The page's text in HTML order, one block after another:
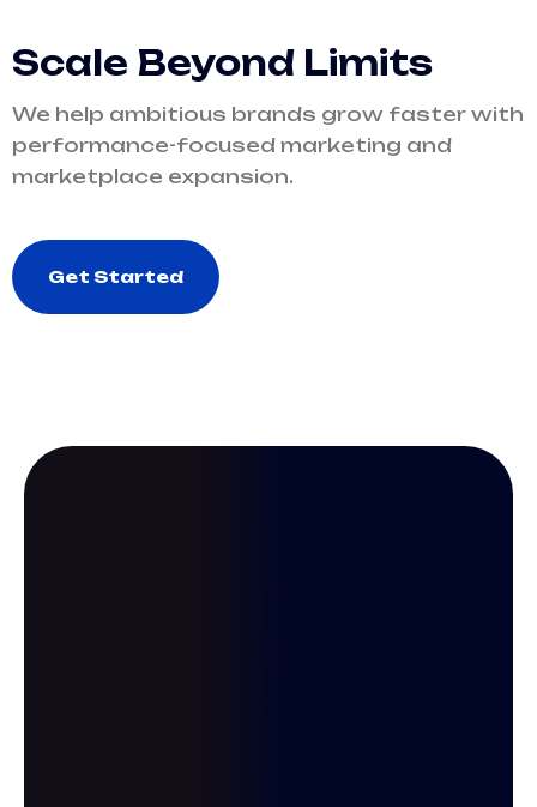
Scale Beyond Limits
We help ambitious brands grow faster with
performance-focused marketing and
marketplace expansion.
Get Started